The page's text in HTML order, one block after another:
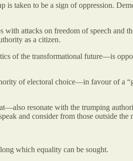
taken to be a sign of oppression.
attacks on freedom of speech and
as a citizen.
of the transformational future—is
of electoral choice—in favour of a
resonate with the trumping
and consider from those outside the
which equality can be sought.